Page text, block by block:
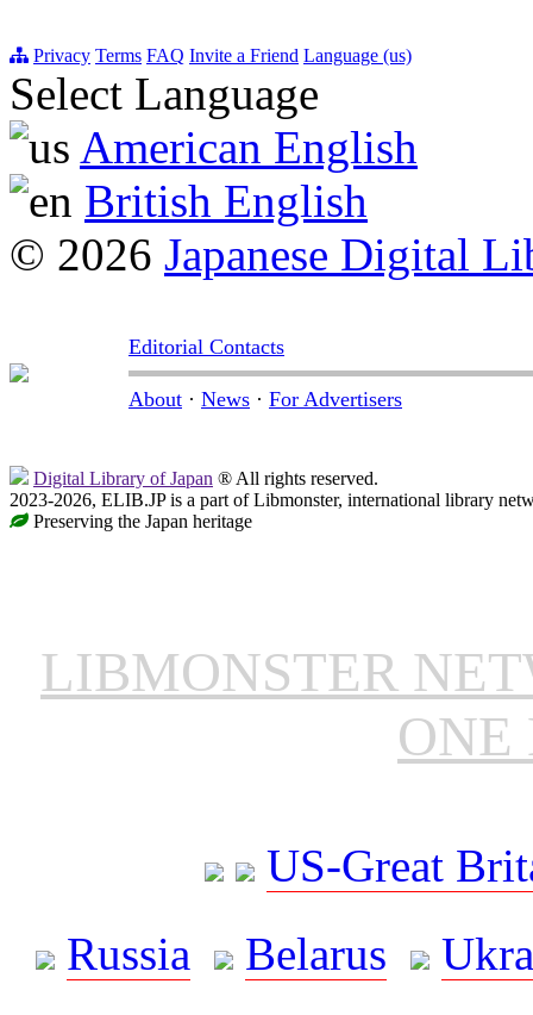
Privacy Terms FAQ Invite a Friend Language (us)
Select Language
American English
British English
© 2026 Japanese Digital
Editorial Contacts
About · News · For Advertisers
Digital Library of Japan ® All rights reserved.
2023-2026, ELIB.JP is a part of Libmonster, international library
Preserving the Japan heritage
LIBMONSTER
ONE
US-Great
Russia
Belarus